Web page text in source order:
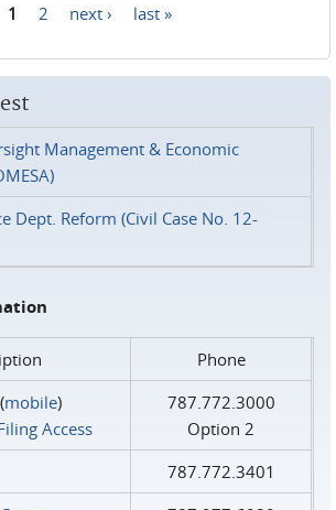
1 2 next › last »
Management & Economic
Dept. Reform (Civil Case No. 12-
Phone
mobile)
Access
787.772.3000
Option 2
787.772.3401